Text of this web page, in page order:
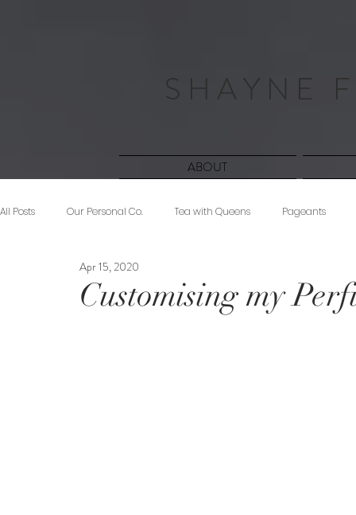
S H A Y N E
ABOUT
All Posts Our Personal Co. Tea with Queens Pageants
Sponsored
Customising my
Apr 15, 2020